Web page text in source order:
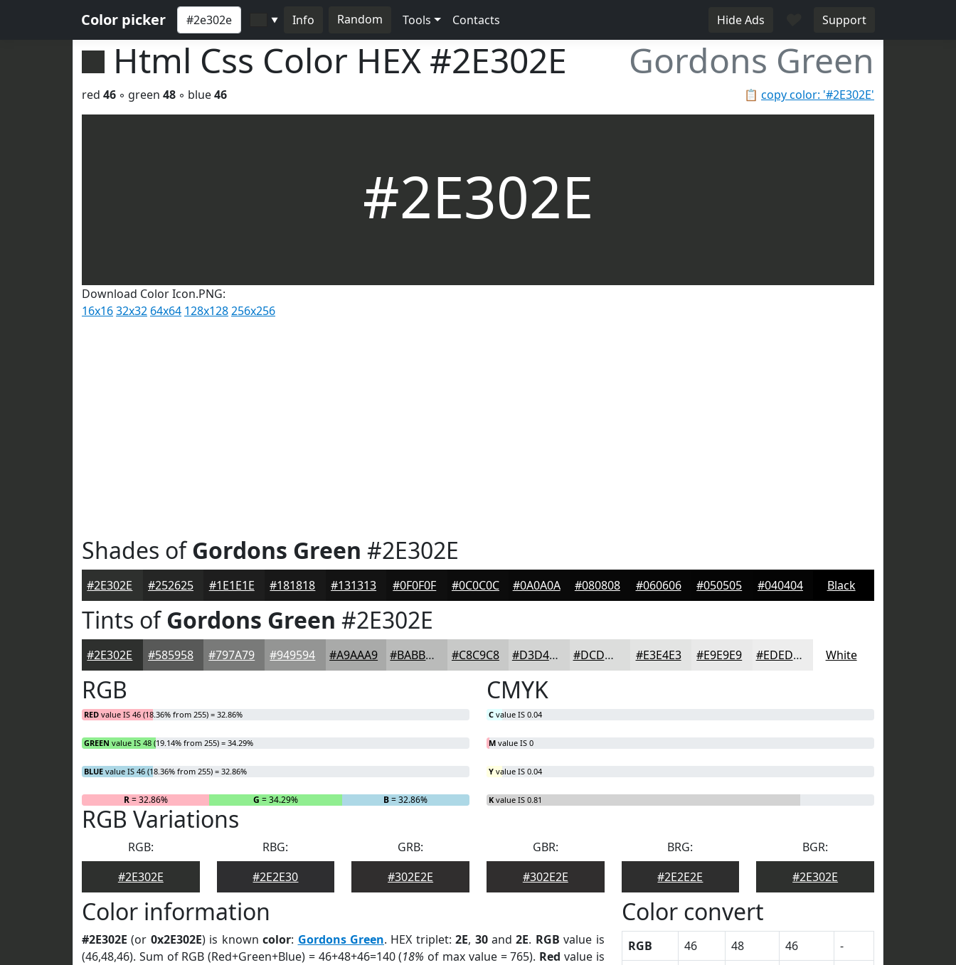
Color picker ▼ Info Random Tools Contacts Hide Ads Support
Html Css Color HEX #2E302E Gordons Green
📋 copy color: '#2E302E'
red 46 ◦ green 48 ◦ blue46
#2E302E
Download Color Icon.PNG:
16x1632x32 64x64 128x128256x256
Shades ofGordons Green #2E302E
#2E302E #252625 #1E1E1E #181818 #131313 #0F0F0F #0C0C0C #0A0A0A #080808 #060606 #050505 #040404 Black
Tints ofGordons Green #2E302E
#2E302E #585958 #797A79 #949594 #A9AAA9 #BABBBA #C8C9C8 #D3D4D3 #DCDDDC #E3E4E3 #E9E9E9 #EDEDED White
RGB
RED value IS 46 (18.36% from 255) = 32.86%
GREEN value IS 48 (19.14% from 255) = 34.29%
BLUE value IS 46 (18.36% from 255) = 32.86%
R= 32.86% G = 34.29% B= 32.86%
CMYK
C value IS 0.04
M value IS 0
Y value IS 0.04
K value IS 0.81
RGB Variations
RGB:
#2E302E
RBG:
#2E2E30
GRB:
#302E2E
GBR:
#302E2E
BRG:
#2E2E2E
BGR:
#2E302E
Color information
#2E302E (or 0x2E302E) is knowncolor: Gordons Green. HEX triplet:2E, 30and2E. RGB value is
(46,48,46). Sum of RGB (Red+Green+Blue) = 46+48+46=140 (18% of max value = 765). Red value is
Color convert
RGB 46 48 46
-